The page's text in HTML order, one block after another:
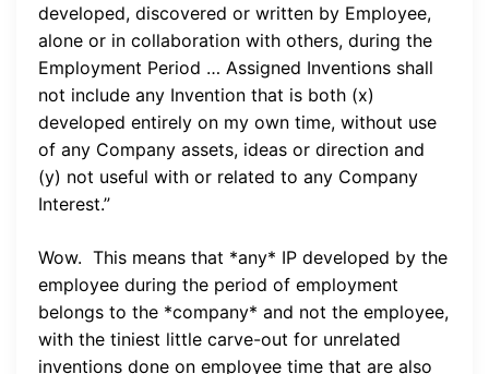
developed, discovered or written by Employee,
alone or in collaboration with others, during the
Employment Period … Assigned Inventions shall
not include any Invention that is both (x)
developed entirely on my own time, without use
of any Company assets, ideas or direction and
(y) not useful with or related to any Company
Interest.”
Wow. This means that *any* IP developed by the
employee during the period of employment
belongs to the *company* and not the employee,
with the tiniest little carve-out for unrelated
inventions done on employee time that are also